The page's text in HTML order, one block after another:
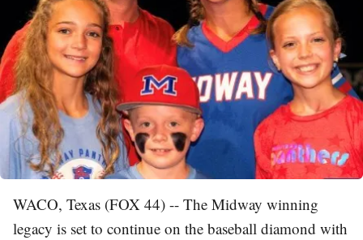
WACO, Texas (FOX 44) -- The Midway winning
legacy is set to continue on the baseball diamond with